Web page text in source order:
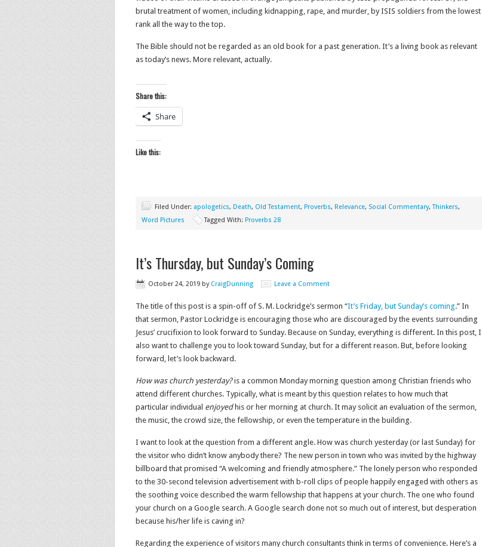
brutal treatment of women, including kidnapping, rape, and murder, by ISIS soldiers from the lowest
rank all the way to the top.
The Bible should not be regarded as an old book for a past generation. It’s a living book as relevant
as today’s news. More relevant, actually.
Share this:
Share
Like this:
Filed Under: apologetics, Death, Old Testament, Proverbs, Relevance, Social Commentary,Thinkers,
Word Pictures
Tagged With: Proverbs 28
It’s Thursday, but Sunday’s Coming
October 24, 2019 by CraigDunning Leave a Comment
The title of this post is a spin-off of S. M. Lockridge’s sermon “It’s Friday, but Sunday’s coming.” In
that sermon, Pastor Lockridge is encouraging those who are discouraged by the events surrounding
Jesus’ crucifixion to look forward to Sunday. Because on Sunday, everything is different. In this post, I
also want to challenge you to look toward Sunday, but for a different reason. But, before looking
forward, let’s look backward.
How was church yesterday?is a common Monday morning question among Christian friends who
attend different churches. Typically, what is meant by this question relates to how much that
particular individual enjoyedhis or her morning at church. It may solicit an evaluation of the sermon,
the music, the crowd size, the fellowship, or even the temperature in the building.
I want to look at the question from a different angle. How was church yesterday (or last Sunday) for
the visitor who didn’t know anybody there? The new person in town who was invited by the highway
billboard that promised “A welcoming and friendly atmosphere.” The lonely person who responded
to the 30-second television advertisement with b-roll clips of people happily engaged with others as
the soothing voice described the warm fellowship that happens at your church. The one who found
your church on a Google search. A Google search done not so much out of interest, but desperation
because his/her life is caving in?
Regarding the experience of visitors many church consultants think in terms of convenience. Here’s a